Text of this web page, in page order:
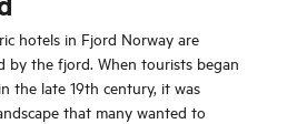
hotels in Fjord Norway are
by the fjord. When tourists began
the late 19th century, it was
that many wanted to